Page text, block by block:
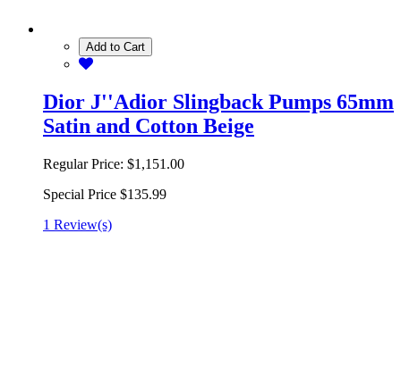
Add to Cart
Dior J''Adior Slingback Pumps 65mm
Satin and Cotton Beige
Regular Price: $1,151.00
Special Price $135.99
1 Review(s)